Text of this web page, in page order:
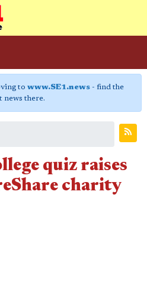
to www.SE1.news- find the
news there.
quiz raises
charity